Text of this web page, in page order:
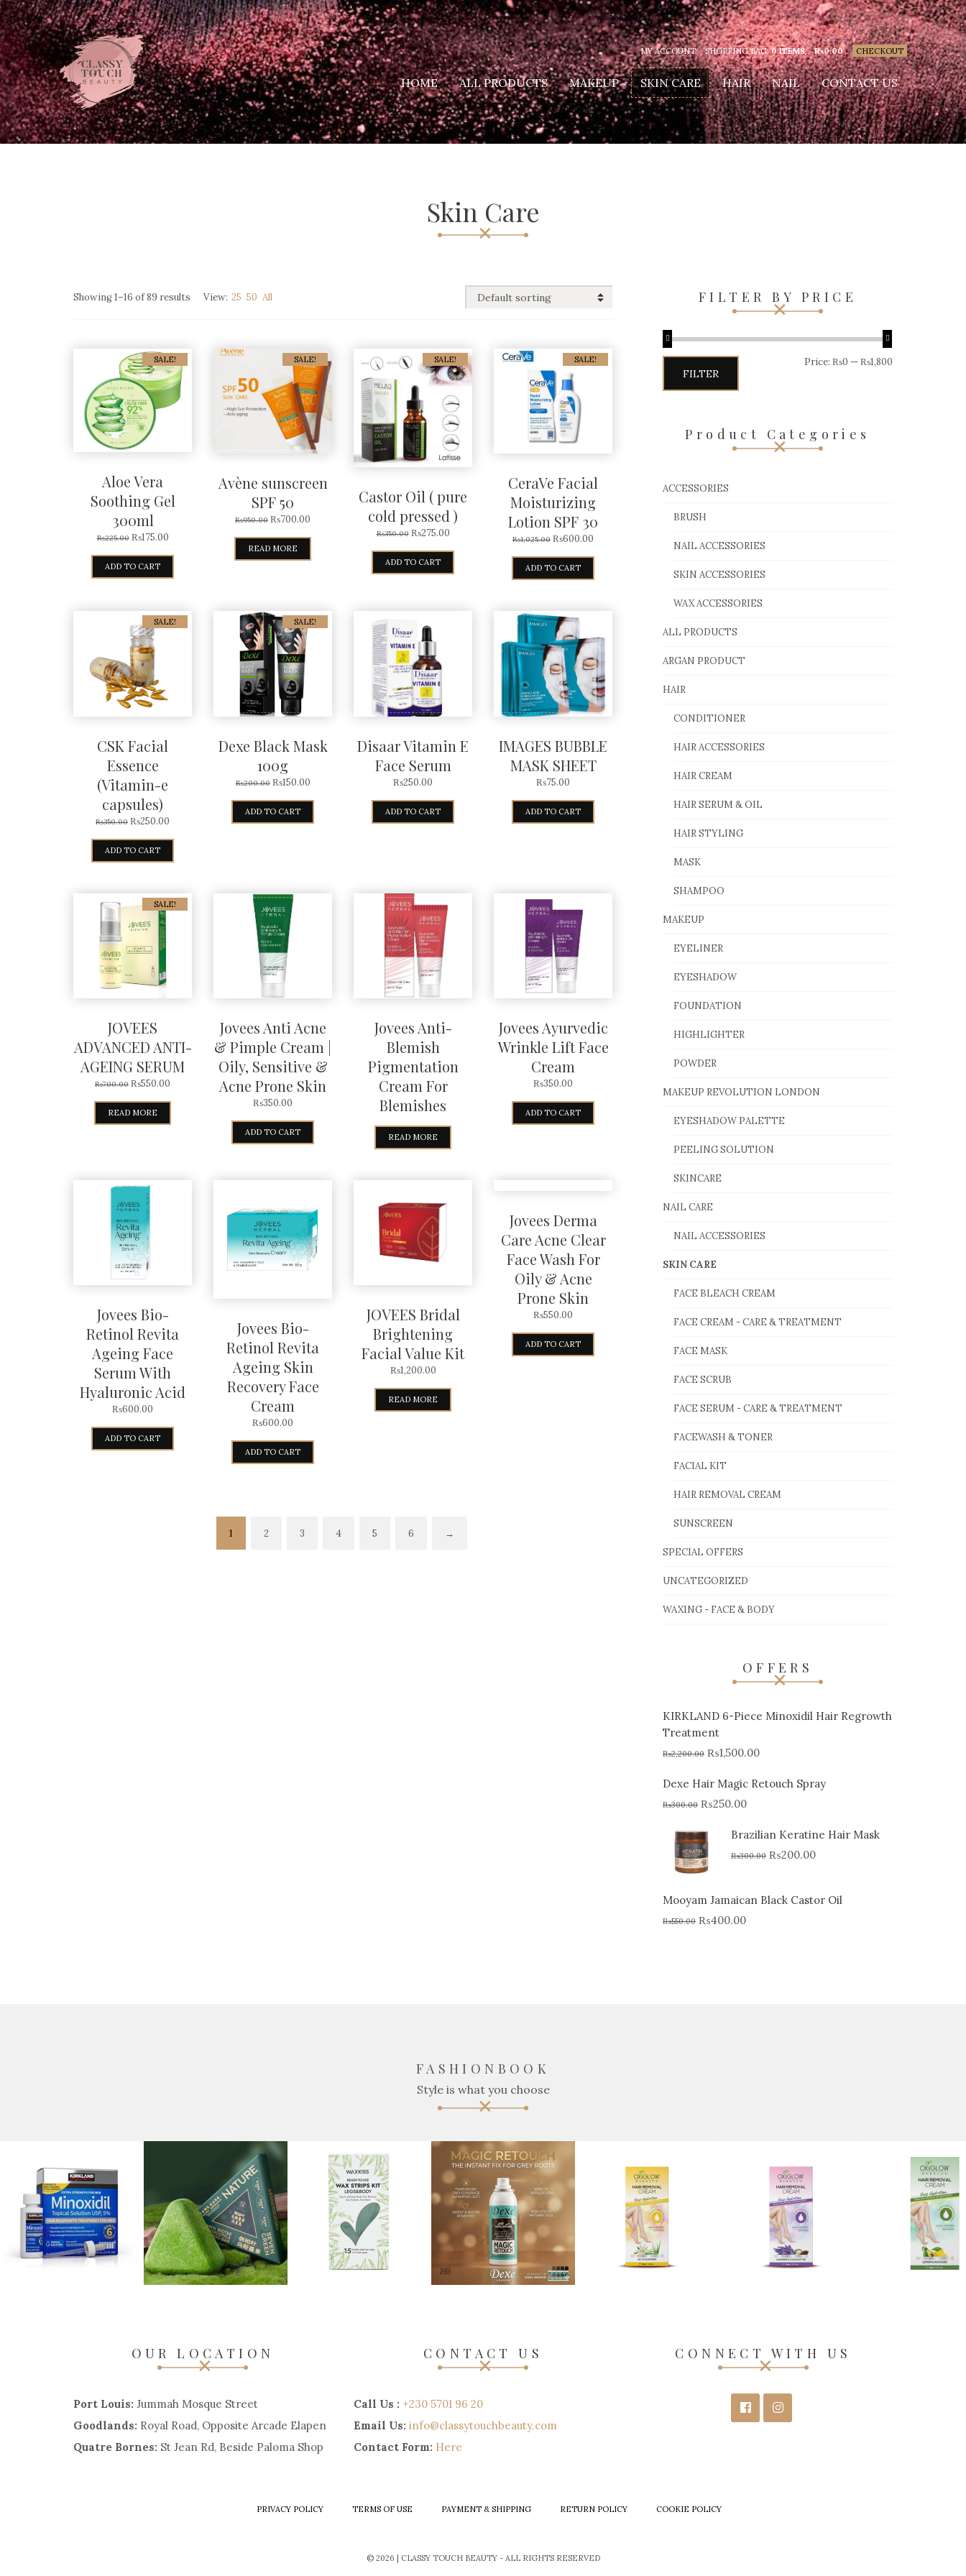
MY ACCOUNT SHOPPING BAG:0 ITEMS ₨0.00 CHECKOUT
HOME ALL PRODUCTS MAKEUP SKIN CARE HAIR NAIL CONTACT US
Skin Care
Showing 1–16 of 89 results View: 25 50 All
SALE!
Aloe Vera
Soothing Gel
300ml
₨225.00 ₨175.00
ADD TO CART
SALE!
Avène sunscreen
SPF 50
₨950.00 ₨700.00
READ MORE
SALE!
Castor Oil ( pure
cold pressed )
₨350.00 ₨275.00
ADD TO CART
SALE!
CeraVe Facial
Moisturizing
Lotion SPF 30
₨1,025.00 ₨600.00
ADD TO CART
SALE!
CSK Facial
Essence
(Vitamin-e
capsules)
₨350.00 ₨250.00
ADD TO CART
SALE!
Dexe Black Mask
100g
₨200.00 ₨150.00
ADD TO CART
Disaar Vitamin E
Face Serum
₨250.00
ADD TO CART
IMAGES BUBBLE
MASK SHEET
₨75.00
ADD TO CART
SALE!
JOVEES
ADVANCED ANTI-
AGEING SERUM
₨700.00 ₨550.00
READ MORE
Jovees Anti Acne
& Pimple Cream |
Oily, Sensitive &
Acne Prone Skin
₨350.00
ADD TO CART
Jovees Anti-
Blemish
Pigmentation
Cream For
Blemishes
READ MORE
Jovees Ayurvedic
Wrinkle Lift Face
Cream
₨350.00
ADD TO CART
Jovees Bio-
Retinol Revita
Ageing Face
Serum With
Hyaluronic Acid
₨600.00
ADD TO CART
Jovees Bio-
Retinol Revita
Ageing Skin
Recovery Face
Cream
₨600.00
ADD TO CART
JOVEES Bridal
Brightening
Facial Value Kit
₨1,200.00
READ MORE
Jovees Derma
Care Acne Clear
Face Wash For
Oily & Acne
Prone Skin
₨550.00
ADD TO CART
1 2 3 4 5 6 →
FILTER BY PRICE
FILTER
Price: ₨0 — ₨1,800
Product Categories
ACCESSORIES
BRUSH
NAIL ACCESSORIES
SKIN ACCESSORIES
WAX ACCESSORIES
ALL PRODUCTS
ARGAN PRODUCT
HAIR
CONDITIONER
HAIR ACCESSORIES
HAIR CREAM
HAIR SERUM & OIL
HAIR STYLING
MASK
SHAMPOO
MAKEUP
EYELINER
EYESHADOW
FOUNDATION
HIGHLIGHTER
POWDER
MAKEUP REVOLUTION LONDON
EYESHADOW PALETTE
PEELING SOLUTION
SKINCARE
NAIL CARE
NAIL ACCESSORIES
SKIN CARE
FACE BLEACH CREAM
FACE CREAM - CARE & TREATMENT
FACE MASK
FACE SCRUB
FACE SERUM - CARE & TREATMENT
FACEWASH & TONER
FACIAL KIT
HAIR REMOVAL CREAM
SUNSCREEN
SPECIAL OFFERS
UNCATEGORIZED
WAXING - FACE & BODY
OFFERS
KIRKLAND 6-Piece Minoxidil Hair Regrowth
Treatment
₨2,200.00 ₨1,500.00
Dexe Hair Magic Retouch Spray
₨300.00 ₨250.00
Brazilian Keratine Hair Mask
₨300.00 ₨200.00
Mooyam Jamaican Black Castor Oil
₨550.00 ₨400.00
FASHIONBOOK
Style is what you choose
OUR LOCATION
Port Louis: Jummah Mosque Street
Goodlands: Royal Road, Opposite Arcade Elapen
Quatre Bornes: St Jean Rd, Beside Paloma Shop
CONTACT US
Call Us : +230 5701 96 20
Email Us: info@classytouchbeauty.com
Contact Form: Here
CONNECT WITH US
PRIVACY POLICY TERMS OF USE PAYMENT & SHIPPING RETURN POLICY COOKIE POLICY
© 2026 | CLASSY TOUCH BEAUTY - ALL RIGHTS RESERVED